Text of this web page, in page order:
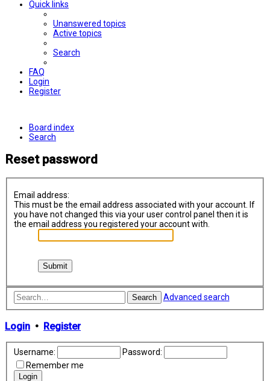
Quick links
Unanswered topics
Active topics
Search
FAQ
Login
Register
Board index
Search
Reset password
Email address:
This must be the email address associated with your account. If
you have not changed this via your user control panel then it is
the email address you registered your account with.
Search Advanced search
Login • Register
Username:
Password:
Remember me